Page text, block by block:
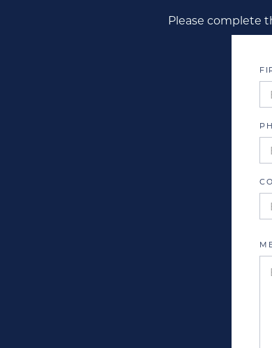
Please complete